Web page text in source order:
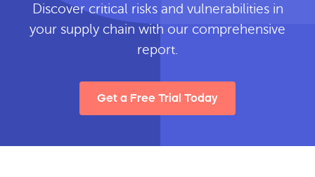
Discover critical risks and vulnerabilities in
your supply chain with our comprehensive
report.
Get a Free Trial Today